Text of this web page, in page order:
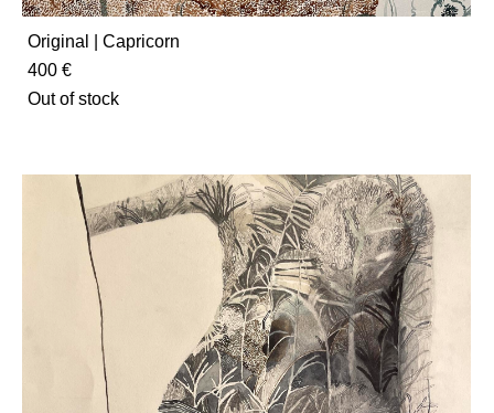
Original | Capricorn
400 €
Out of stock